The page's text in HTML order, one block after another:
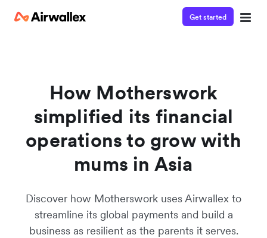
Get started
How Motherswork
simplified its financial
operations to grow with
mums in Asia
Discover how Motherswork uses Airwallex to
streamline its global payments and build a
business as resilient as the parents it serves.